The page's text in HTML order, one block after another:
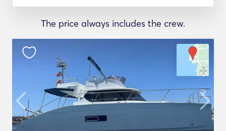
The price always includes the crew.